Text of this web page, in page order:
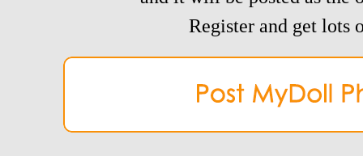
Register and get lots